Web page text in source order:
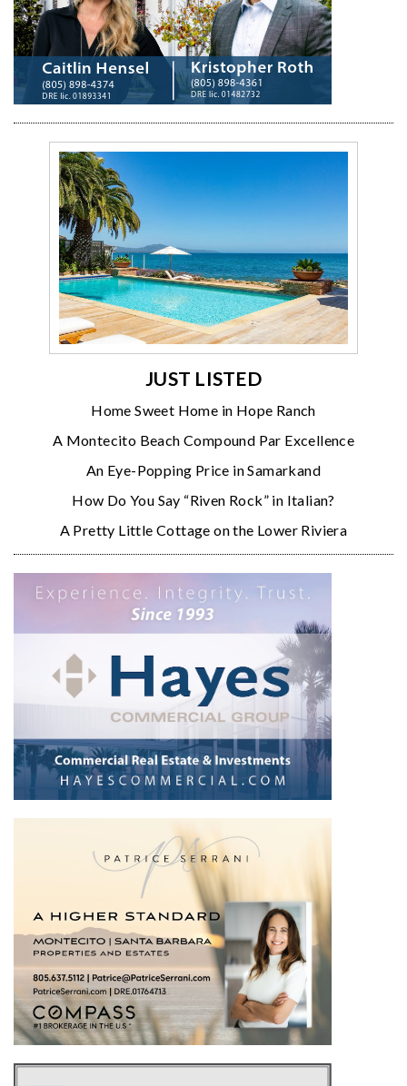
JUST LISTED
Home Sweet Home in Hope Ranch
A Montecito Beach Compound Par Excellence
An Eye-Popping Price in Samarkand
How Do You Say “Riven Rock” in Italian?
A Pretty Little Cottage on the Lower Riviera